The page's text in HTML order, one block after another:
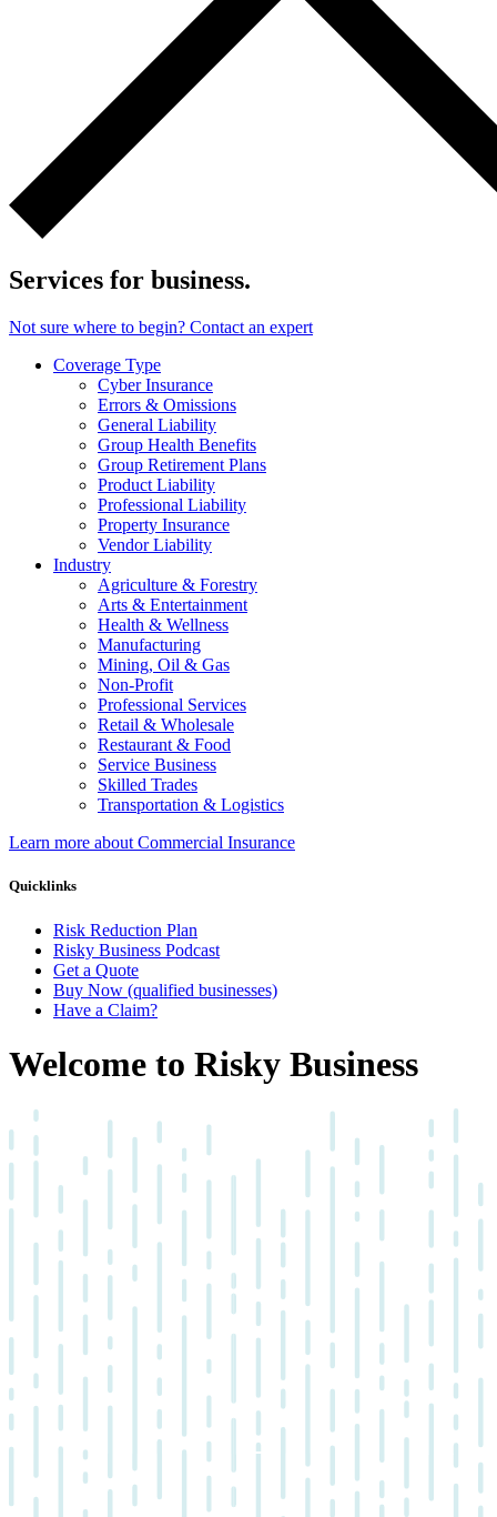
Services for business.
Not sure where to begin? Contact an expert
Coverage Type
Cyber Insurance
Errors & Omissions
General Liability
Group Health Benefits
Group Retirement Plans
Product Liability
Professional Liability
Property Insurance
Vendor Liability
Industry
Agriculture & Forestry
Arts & Entertainment
Health & Wellness
Manufacturing
Mining, Oil & Gas
Non-Profit
Professional Services
Retail & Wholesale
Restaurant & Food
Service Business
Skilled Trades
Transportation & Logistics
Learn more about Commercial Insurance
Quicklinks
Risk Reduction Plan
Risky Business Podcast
Get a Quote
Buy Now (qualified businesses)
Have a Claim?
Welcome to Risky Business